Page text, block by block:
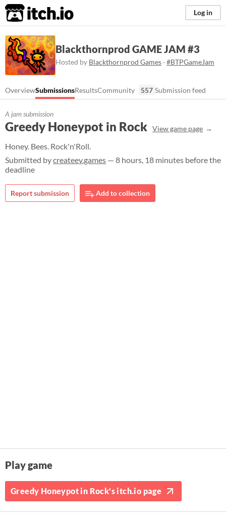
itch.io Log in
Blackthornprod GAME JAM #3
Hosted by Blackthornprod Games · #BTPGameJam
OverviewSubmissionsResultsCommunity 557 Submission feed
A jam submission
Greedy Honeypot in Rock View game page
Honey. Bees. Rock'n'Roll.
Submitted bycreateev.games — 8 hours, 18 minutes before the
deadline
Report submission Add to collection
Play game
Greedy Honeypot in Rock's itch.io page